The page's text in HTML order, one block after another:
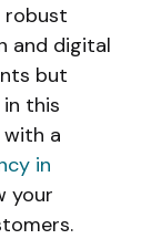
robust
and digital
but
this
a
in
your